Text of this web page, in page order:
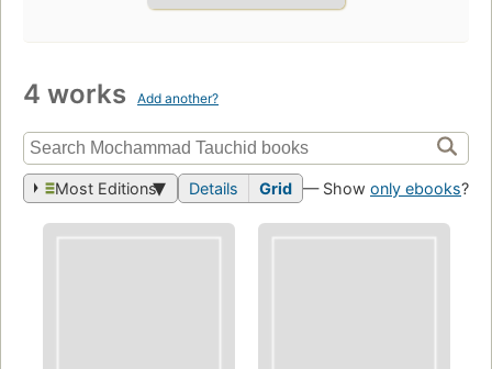
4 works Add another?
Most Editions Details Grid — Show only ebooks?